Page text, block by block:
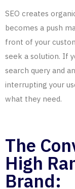
SEO creates
becomes a push
front of your
seek a solution. If
search query and
interrupting your
what they need.
The
High
Brand: